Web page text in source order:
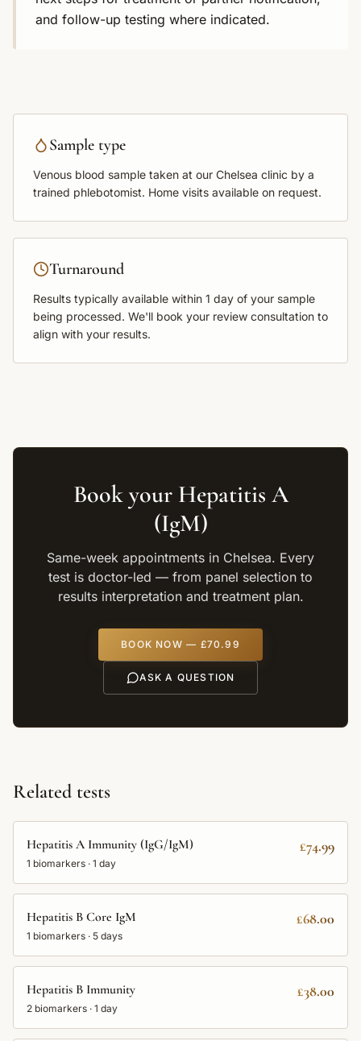
and follow-up testing where indicated.
Sample type
Venous blood sample taken at our Chelsea clinic by a
trained phlebotomist. Home visits available on request.
Turnaround
Results typically available within 1 day of your sample
being processed. We'll book your review consultation to
align with your results.
Book your Hepatitis A
(IgM)
Same-week appointments in Chelsea. Every
test is doctor-led — from panel selection to
results interpretation and treatment plan.
BOOK NOW — £70.99
ASK A QUESTION
Related tests
Hepatitis A Immunity (IgG/IgM)
1 biomarkers · 1 day
£74.99
Hepatitis B Core IgM
1 biomarkers · 5 days
£68.00
Hepatitis B Immunity
2 biomarkers · 1 day
£38.00